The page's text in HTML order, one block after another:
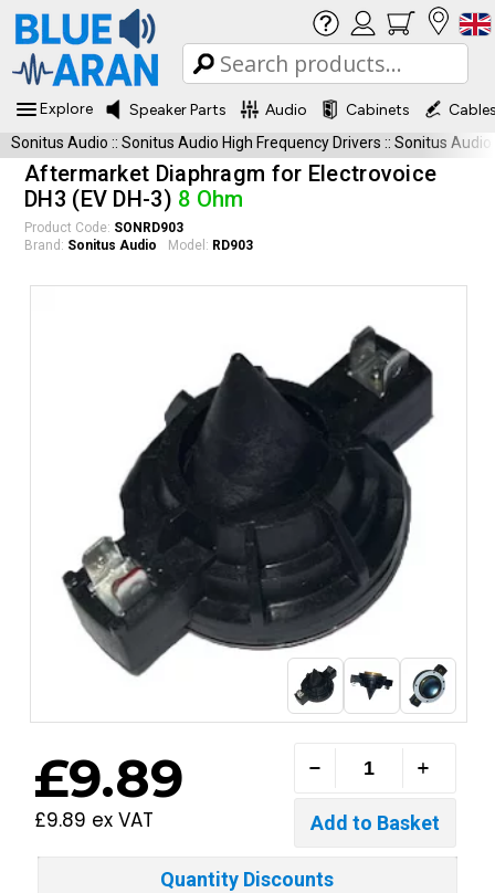
Explore Speaker Parts Audio Cabinets
Sonitus Audio :: Sonitus Audio High Frequency Drivers :: Sonitus
Aftermarket Diaphragm for Electrovoice
DH3 (EV DH-3) 8 Ohm
Product Code: SONRD903
Brand: Sonitus Audio Model: RD903
£9.89
£9.89 ex VAT
Quantity Discounts